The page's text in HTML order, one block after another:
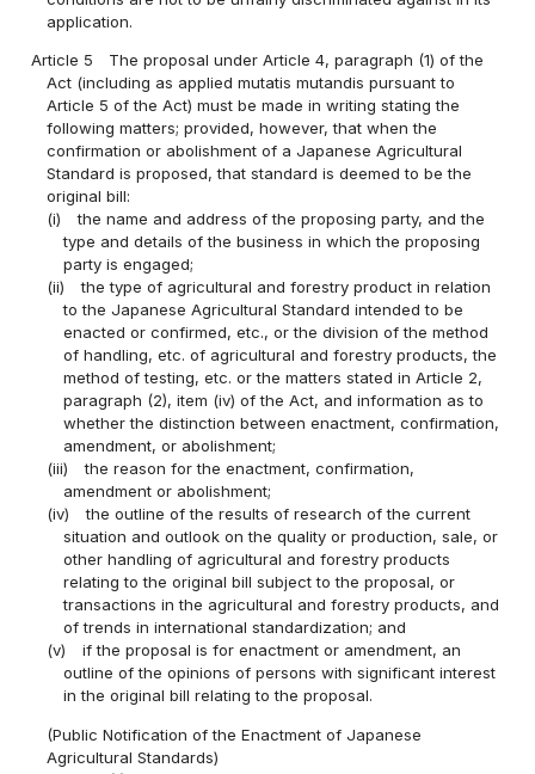
application.
Article 5
The proposal under Article 4, paragraph (1) of the
Act (including as applied mutatis mutandis pursuant to
Article 5 of the Act) must be made in writing stating the
following matters; provided, however, that when the
confirmation or abolishment of a Japanese Agricultural
Standard is proposed, that standard is deemed to be the
original bill:
(i)
the name and address of the proposing party, and the
type and details of the business in which the proposing
party is engaged;
(ii)
the type of agricultural and forestry product in relation
to the Japanese Agricultural Standard intended to be
enacted or confirmed, etc., or the division of the method
of handling, etc. of agricultural and forestry products, the
method of testing, etc. or the matters stated in Article 2,
paragraph (2), item (iv) of the Act, and information as to
whether the distinction between enactment, confirmation,
amendment, or abolishment;
(iii)
the reason for the enactment, confirmation,
amendment or abolishment;
(iv)
the outline of the results of research of the current
situation and outlook on the quality or production, sale, or
other handling of agricultural and forestry products
relating to the original bill subject to the proposal, or
transactions in the agricultural and forestry products, and
of trends in international standardization; and
(v)
if the proposal is for enactment or amendment, an
outline of the opinions of persons with significant interest
in the original bill relating to the proposal.
(Public Notification of the Enactment of Japanese
Agricultural Standards)